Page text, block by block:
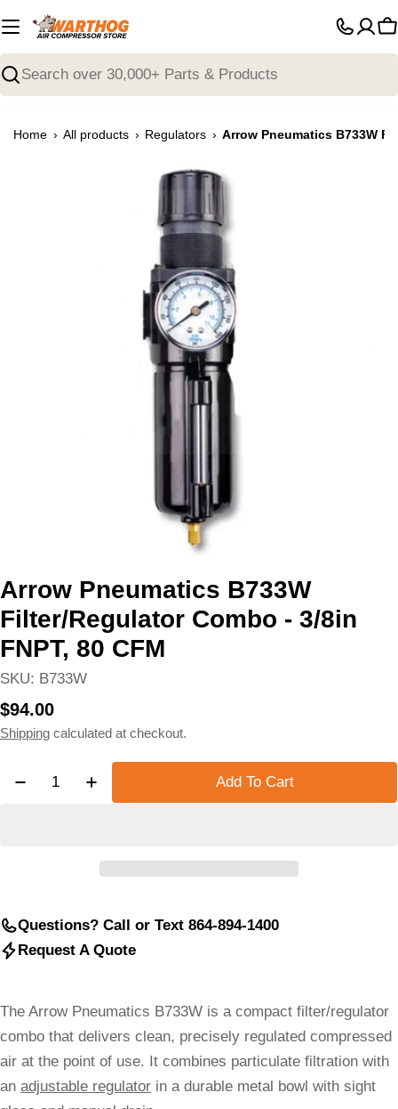
to
content
Search
Home › All products › Regulators › Arrow Pneumatics B733W
media 0 in modal
Arrow Pneumatics B733W
Filter/Regulator Combo - 3/8in
FNPT, 80 CFM
SKU: B733W
Regular
price
$94.00
Shipping calculated at checkout.
Quantity
Add To Cart
Questions? Call or Text 864-894-1400
Request A Quote
The Arrow Pneumatics B733W is a compact filter/regulator
combo that delivers clean, precisely regulated compressed
air at the point of use. It combines particulate filtration with
an adjustable regulator in a durable metal bowl with sight